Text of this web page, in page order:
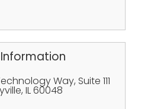
Way, Suite 111
, IL60048